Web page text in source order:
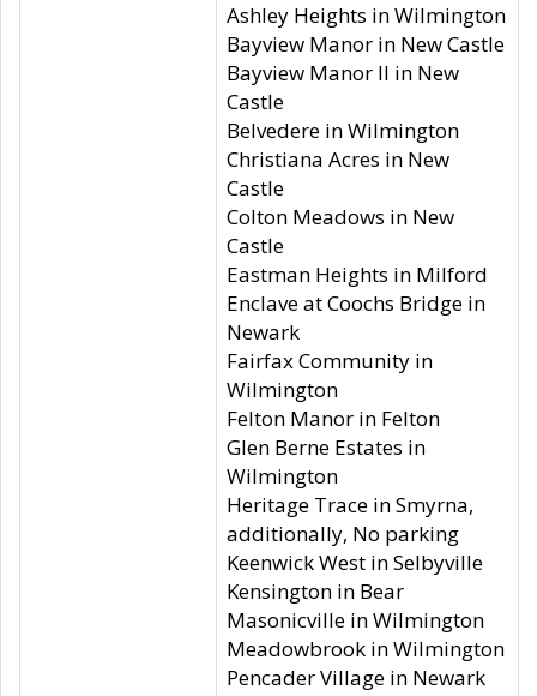
Ashley Heights in Wilmington
Bayview Manor in New Castle
Bayview Manor II in New
Castle
Belvedere in Wilmington
Christiana Acres in New
Castle
Colton Meadows in New
Castle
Eastman Heights in Milford
Enclave at Coochs Bridge in
Newark
Fairfax Community in
Wilmington
Felton Manor in Felton
Glen Berne Estates in
Wilmington
Heritage Trace in Smyrna,
additionally, No parking
Keenwick West in Selbyville
Kensington in Bear
Masonicville in Wilmington
Meadowbrook in Wilmington
Pencader Village in Newark